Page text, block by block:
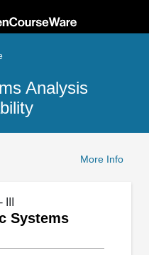
Analysis
More Info
Systems